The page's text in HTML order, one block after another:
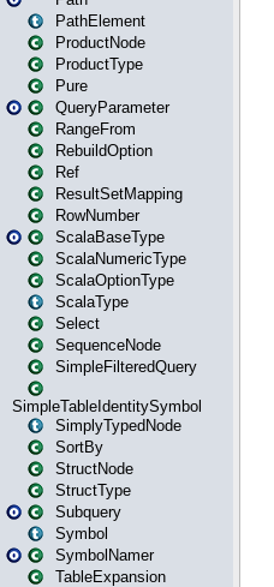
PathElement
ProductNode
ProductType
Pure
QueryParameter
RangeFrom
RebuildOption
Ref
ResultSetMapping
RowNumber
ScalaBaseType
ScalaNumericType
ScalaOptionType
ScalaType
Select
SequenceNode
SimpleFilteredQuery
SimpleTableIdentitySymbol
SimplyTypedNode
SortBy
StructNode
StructType
Subquery
Symbol
SymbolNamer
TableExpansion